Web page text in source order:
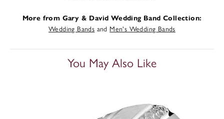
More from Gary & David Wedding Band Collection:
Wedding Bands and Men's Wedding Bands
You May Also Like